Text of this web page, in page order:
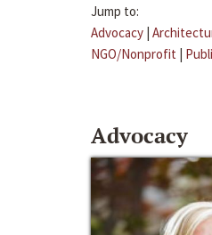
Jump to:
Advocacy |
NGO/Nonprofit |
Advocacy